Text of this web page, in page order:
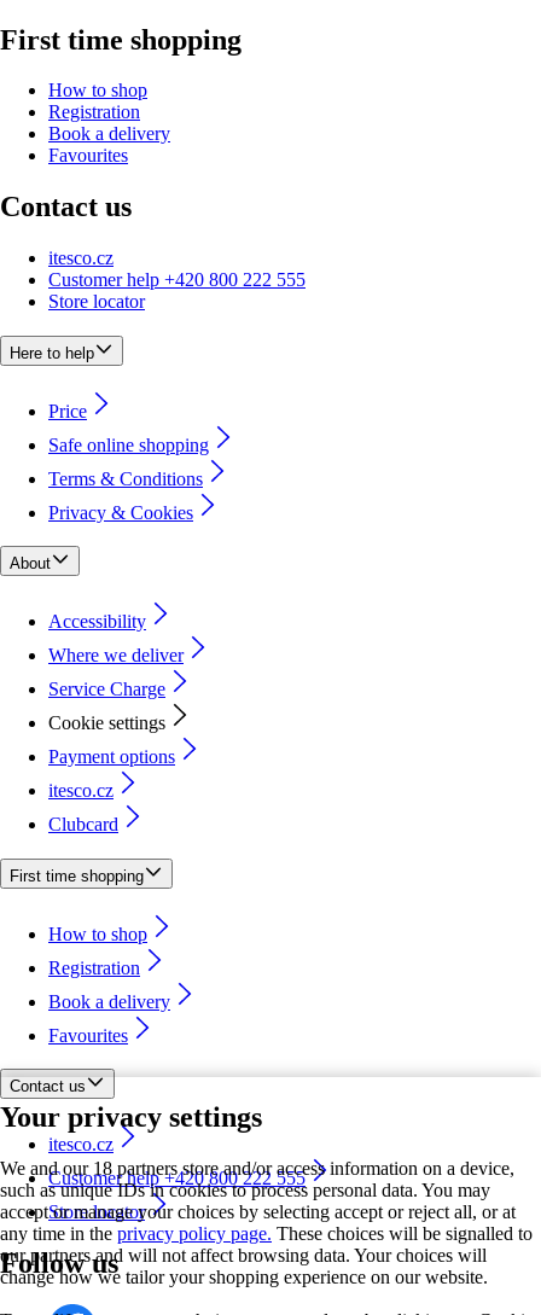
Your privacy settings
We and our 18 partners store and/or access information on a device,
such as unique IDs in cookies to process personal data. You may
accept or manage your choices by selecting accept or reject all, or at
any time in the privacy policy page. These choices will be signalled to
our partners and will not affect browsing data. Your choices will
change how we tailor your shopping experience on our website.
First time shopping
How to shop
Registration
Book a delivery
Favourites
Contact us
itesco.cz
Customer help +420 800 222 555
Store locator
Here to help
Price
Safe online shopping
Terms & Conditions
Privacy & Cookies
About
Accessibility
Where we deliver
Service Charge
Cookie settings
Payment options
itesco.cz
Clubcard
First time shopping
How to shop
Registration
Book a delivery
Favourites
Contact us
itesco.cz
Customer help +420 800 222 555
Store locator
Follow us